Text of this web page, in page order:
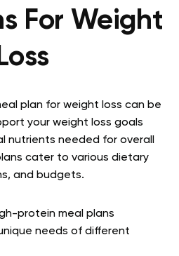
For Weight
plan for weight loss can be
your weight loss goals
nutrients needed for overall
cater to various dietary
and budgets.
protein meal plans
needs of different